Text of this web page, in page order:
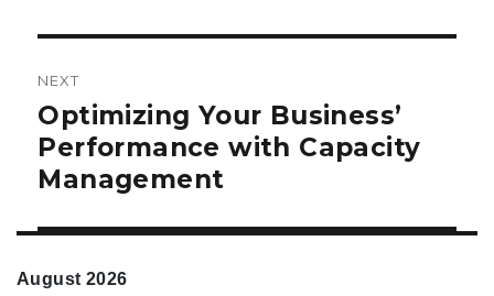
NEXT
Next
post:
Optimizing Your Business’
Performance with Capacity
Management
August 2026